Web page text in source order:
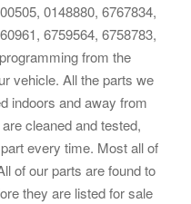
0148880, 6767834,
6759564, 6758783,
from the
vehicle. All the parts we
indoors and away from
cleaned and tested,
every time. Most all of
of our parts are found to
they are listed for sale